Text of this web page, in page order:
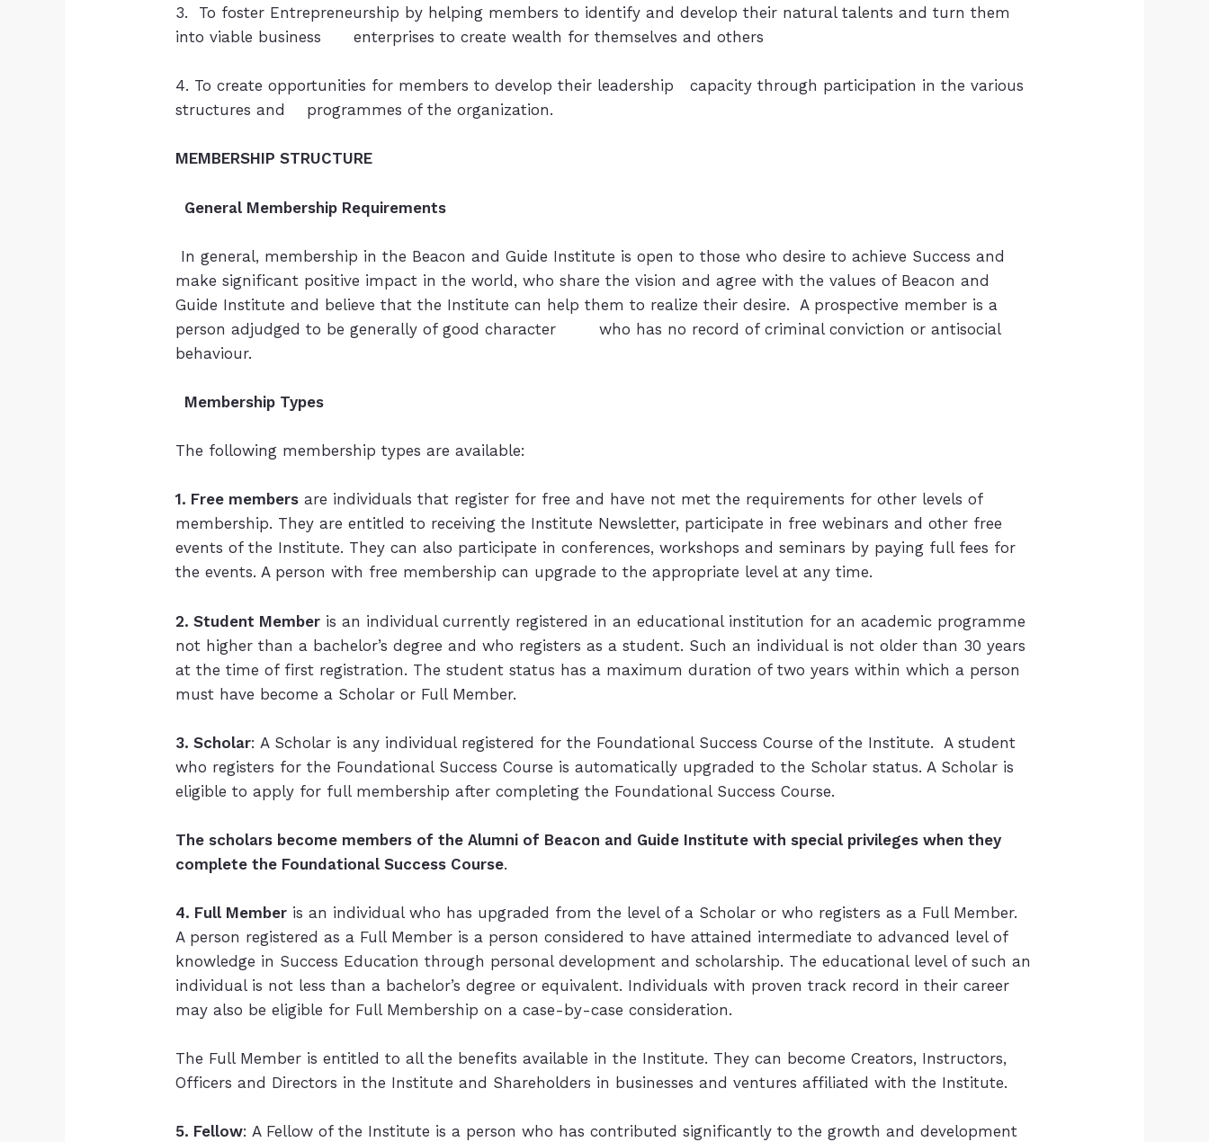
3. To foster Entrepreneurship by helping members to identify and develop their natural talents and turn them
into viable business enterprises to create wealth for themselves and others
4. To create opportunities for members to develop their leadership capacity through participation in the various
structures and programmes of the organization.
MEMBERSHIP STRUCTURE
General Membership Requirements
In general, membership in the Beacon and Guide Institute is open to those who desire to achieve Success and
make significant positive impact in the world, who share the vision and agree with the values of Beacon and
Guide Institute and believe that the Institute can help them to realize their desire. A prospective member is a
person adjudged to be generally of good character who has no record of criminal conviction or antisocial
behaviour.
Membership Types
The following membership types are available:
1. Free members are individuals that register for free and have not met the requirements for other levels of
membership. They are entitled to receiving the Institute Newsletter, participate in free webinars and other free
events of the Institute. They can also participate in conferences, workshops and seminars by paying full fees for
the events. A person with free membership can upgrade to the appropriate level at any time.
2. Student Member is an individual currently registered in an educational institution for an academic programme
not higher than a bachelor’s degree and who registers as a student. Such an individual is not older than 30 years
at the time of first registration. The student status has a maximum duration of two years within which a person
must have become a Scholar or Full Member.
3. Scholar: A Scholar is any individual registered for the Foundational Success Course of the Institute. A student
who registers for the Foundational Success Course is automatically upgraded to the Scholar status. A Scholar is
eligible to apply for full membership after completing the Foundational Success Course.
The scholars become members of the Alumni of Beacon and Guide Institute with special privileges when they
complete the Foundational Success Course.
4. Full Member is an individual who has upgraded from the level of a Scholar or who registers as a Full Member.
A person registered as a Full Member is a person considered to have attained intermediate to advanced level of
knowledge in Success Education through personal development and scholarship. The educational level of such an
individual is not less than a bachelor’s degree or equivalent. Individuals with proven track record in their career
may also be eligible for Full Membership on a case-by-case consideration.
The Full Member is entitled to all the benefits available in the Institute. They can become Creators, Instructors,
Officers and Directors in the Institute and Shareholders in businesses and ventures affiliated with the Institute.
5. Fellow: A Fellow of the Institute is a person who has contributed significantly to the growth and development